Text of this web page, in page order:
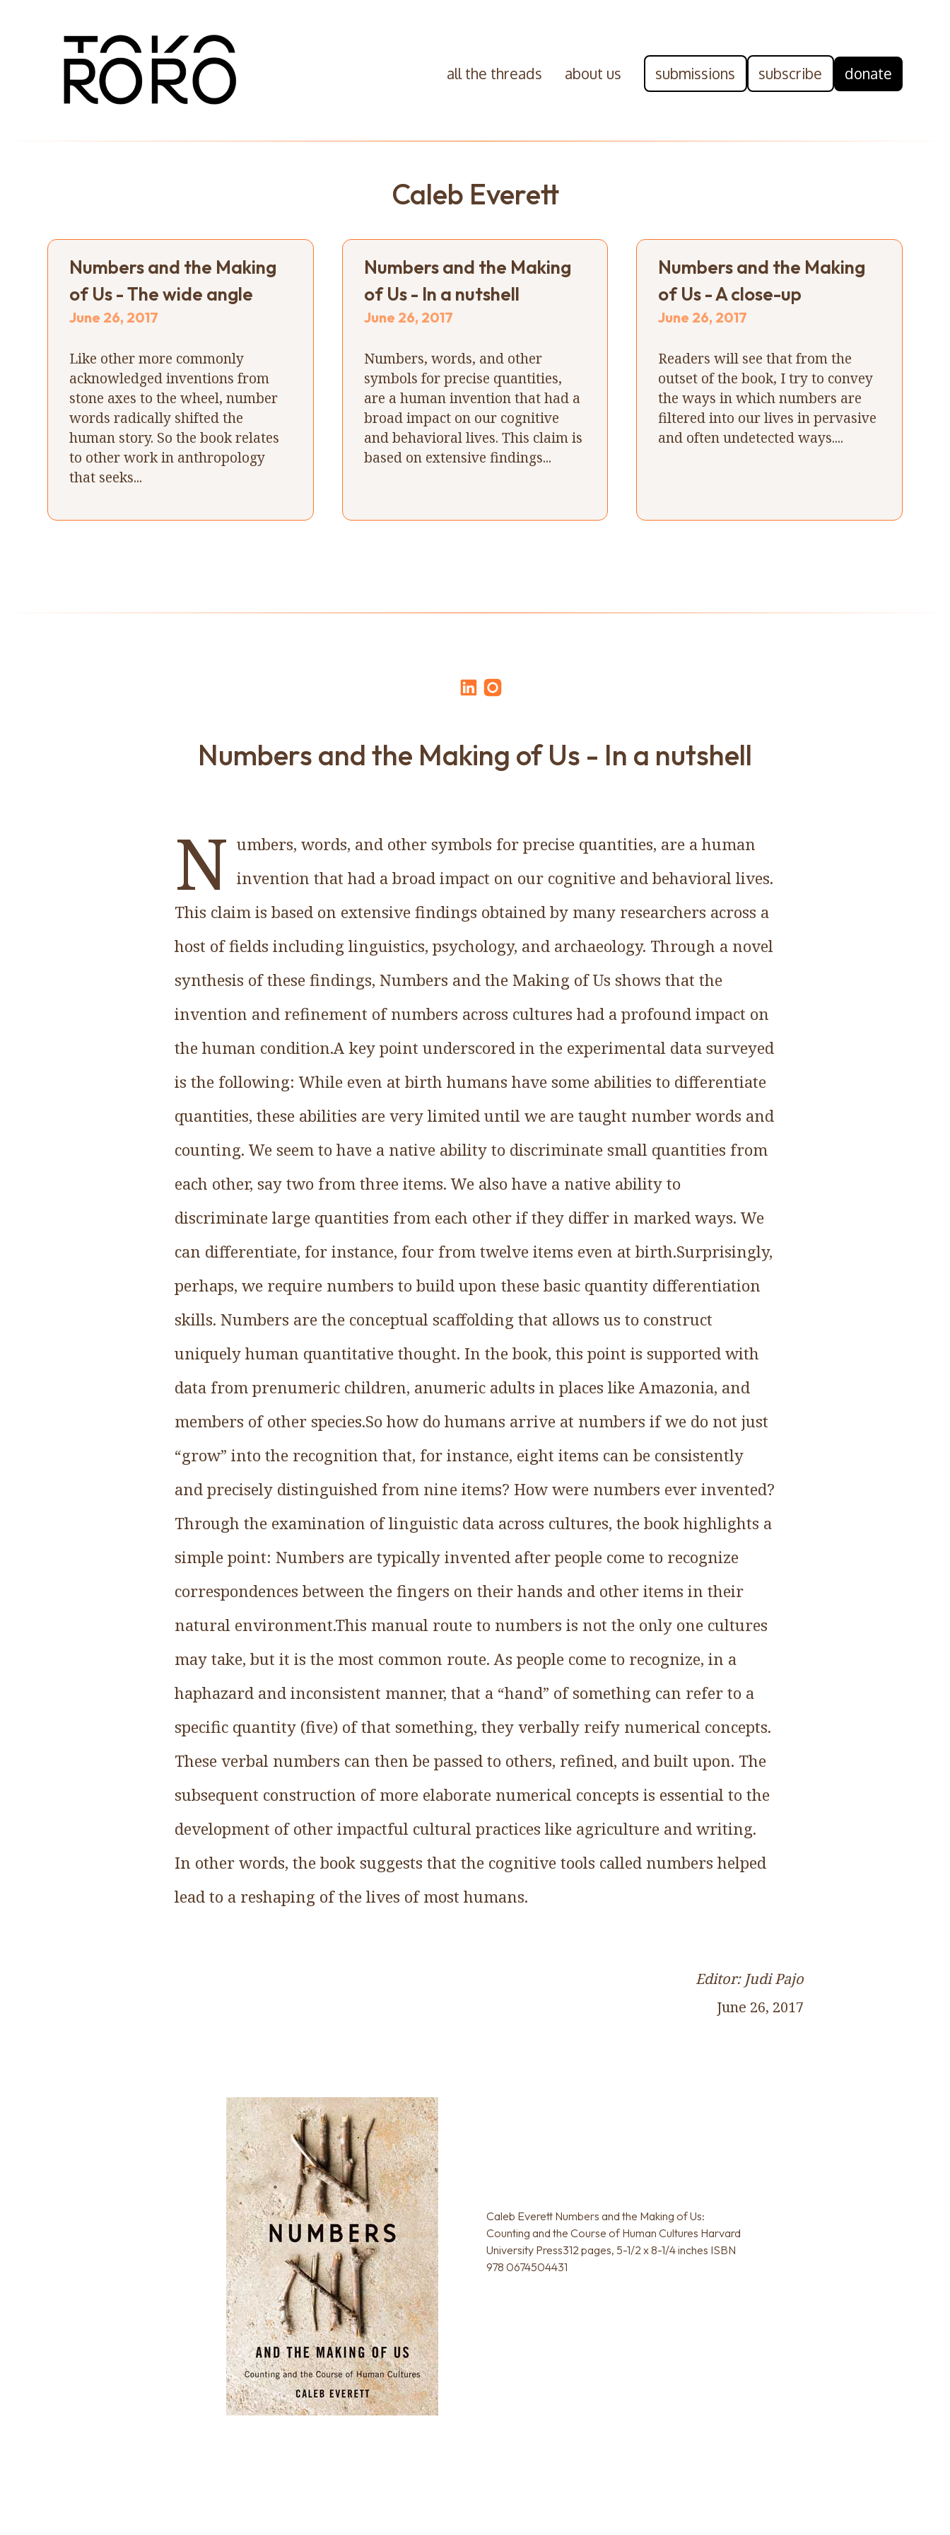
all the threads about us submissions subscribe donate
Caleb Everett
Numbers and the Making
of Us - The wide angle
June 26, 2017
Like other more commonly
acknowledged inventions from
stone axes to the wheel, number
words radically shifted the
human story. So the book relates
to other work in anthropology
that seeks...
Numbers and the Making
of Us - In a nutshell
June 26, 2017
Numbers, words, and other
symbols for precise quantities,
are a human invention that had a
broad impact on our cognitive
and behavioral lives. This claim is
based on extensive findings...
Numbers and the Making
of Us - A close-up
June 26, 2017
Readers will see that from the
outset of the book, I try to convey
the ways in which numbers are
filtered into our lives in pervasive
and often undetected ways....
Numbers and the Making of Us - In a nutshell
N umbers, words, and other symbols for precise quantities, are a human
invention that had a broad impact on our cognitive and behavioral lives.
This claim is based on extensive findings obtained by many researchers across a
host of fields including linguistics, psychology, and archaeology. Through a novel
synthesis of these findings, Numbers and the Making of Us shows that the
invention and refinement of numbers across cultures had a profound impact on
the human condition.A key point underscored in the experimental data surveyed
is the following: While even at birth humans have some abilities to differentiate
quantities, these abilities are very limited until we are taught number words and
counting. We seem to have a native ability to discriminate small quantities from
each other, say two from three items. We also have a native ability to
discriminate large quantities from each other if they differ in marked ways. We
can differentiate, for instance, four from twelve items even at birth.Surprisingly,
perhaps, we require numbers to build upon these basic quantity differentiation
skills. Numbers are the conceptual scaffolding that allows us to construct
uniquely human quantitative thought. In the book, this point is supported with
data from prenumeric children, anumeric adults in places like Amazonia, and
members of other species.So how do humans arrive at numbers if we do not just
“grow” into the recognition that, for instance, eight items can be consistently
and precisely distinguished from nine items? How were numbers ever invented?
Through the examination of linguistic data across cultures, the book highlights a
simple point: Numbers are typically invented after people come to recognize
correspondences between the fingers on their hands and other items in their
natural environment.This manual route to numbers is not the only one cultures
may take, but it is the most common route. As people come to recognize, in a
haphazard and inconsistent manner, that a “hand” of something can refer to a
specific quantity (five) of that something, they verbally reify numerical concepts.
These verbal numbers can then be passed to others, refined, and built upon. The
subsequent construction of more elaborate numerical concepts is essential to the
development of other impactful cultural practices like agriculture and writing.
In other words, the book suggests that the cognitive tools called numbers helped
lead to a reshaping of the lives of most humans.
Editor: Judi Pajo
June 26, 2017
Caleb Everett Numbers and the Making of Us:
Counting and the Course of Human Cultures Harvard
University Press312 pages, 5-1/2 x 8-1/4 inches ISBN
978 0674504431